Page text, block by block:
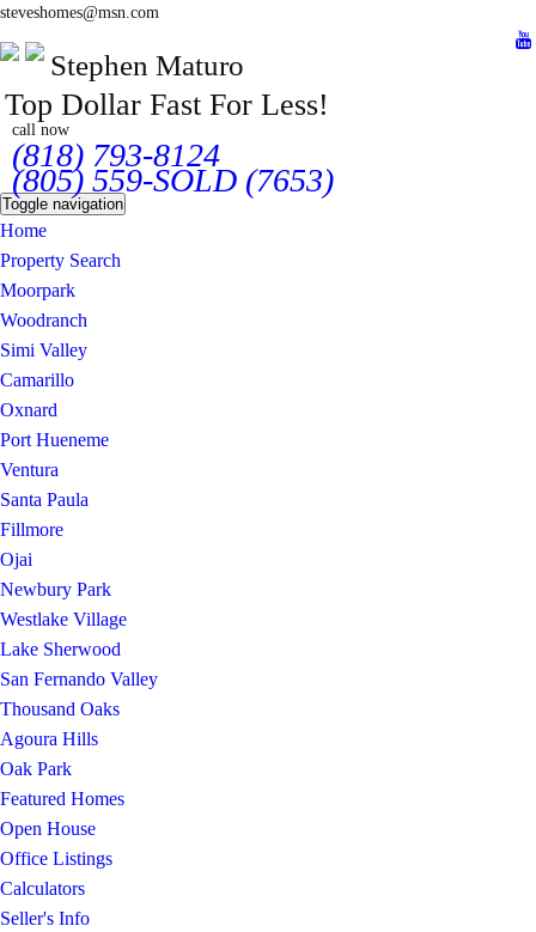
steveshomes@msn.com
Stephen Maturo
Top Dollar Fast For Less!
call now
(818) 793-8124
(805) 559-SOLD (7653)
Toggle navigation
Home
Property Search
Moorpark
Woodranch
Simi Valley
Camarillo
Oxnard
Port Hueneme
Ventura
Santa Paula
Fillmore
Ojai
Newbury Park
Westlake Village
Lake Sherwood
San Fernando Valley
Thousand Oaks
Agoura Hills
Oak Park
Featured Homes
Open House
Office Listings
Calculators
Seller's Info